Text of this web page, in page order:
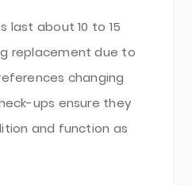
last about 10 to 15
replacement due to
changing
ups ensure they
and function as